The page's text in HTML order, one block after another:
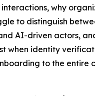
why
to distinguish
AI-driven actors,
when identity
to the entire